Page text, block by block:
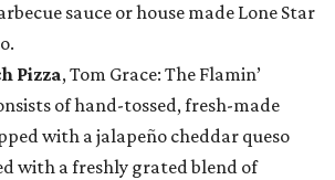
sauce or house made Lone Star
Pizza, Tom Grace: The Flamin’
of hand-tossed, fresh-made
with a jalapeño cheddar queso
with a freshly grated blend of